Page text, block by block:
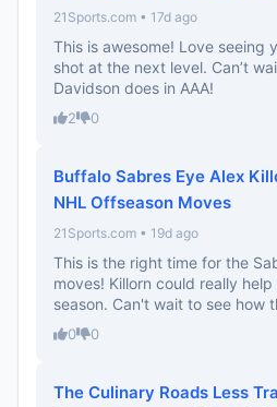
21Sports.com • 17d ago
This is awesome! Love seeing
shot at the next level. Can’t
Davidson does in AAA!
2 0
Buffalo Sabres Eye Alex
NHL Offseason Moves
21Sports.com • 19d ago
This is the right time for the
moves! Killorn could really
season. Can't wait to see how
0 0
The Culinary Roads Less